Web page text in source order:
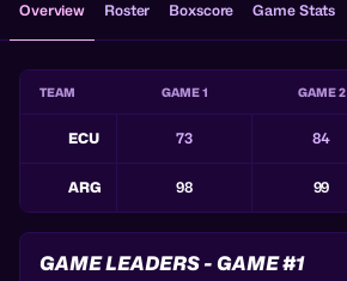
Overview Roster Boxscore Game Stats
TEAM GAME 1 GAME 2
ECU 73 84
ARG 98 99
GAME LEADERS - GAME #1